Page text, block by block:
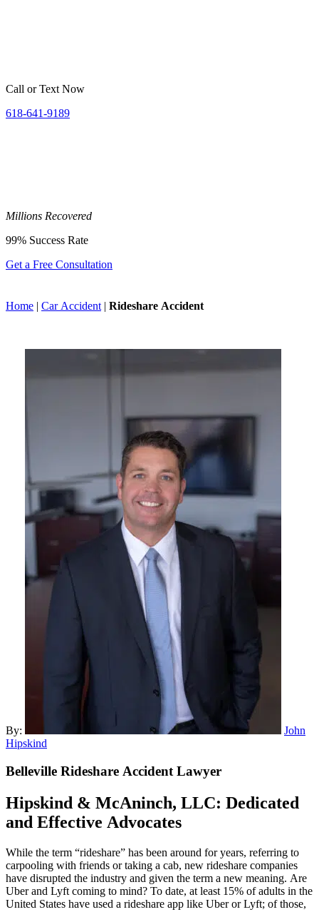
Call or Text Now
618-641-9189
Millions Recovered
99% Success Rate
Get a Free Consultation
Home | Car Accident | Rideshare Accident
By:
John
Hipskind
Belleville Rideshare Accident Lawyer
Hipskind & McAninch, LLC: Dedicated
and Effective Advocates
While the term “rideshare” has been around for years, referring to
carpooling with friends or taking a cab, new rideshare companies
have disrupted the industry and given the term a new meaning. Are
Uber and Lyft coming to mind? To date, at least 15% of adults in the
United States have used a rideshare app like Uber or Lyft; of those,